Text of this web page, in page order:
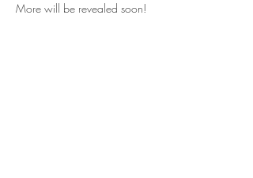
More will be revealed soon!